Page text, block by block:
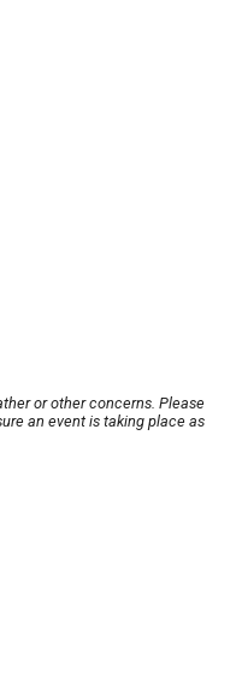
or other concerns. Please
an event is taking place as